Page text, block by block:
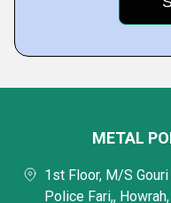
METAL
1st Floor, M/S
Police Fari,,